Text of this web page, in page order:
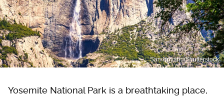
San Hoyano/Shutterstock
Yosemite National Park is a breathtaking place,